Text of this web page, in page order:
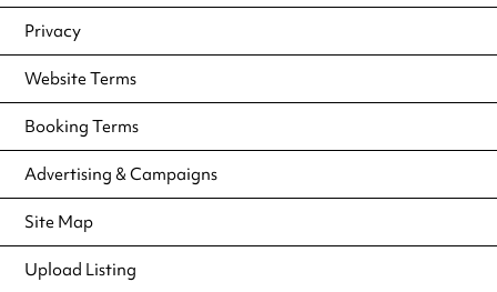
Privacy
Website Terms
Booking Terms
Advertising & Campaigns
Site Map
Upload Listing